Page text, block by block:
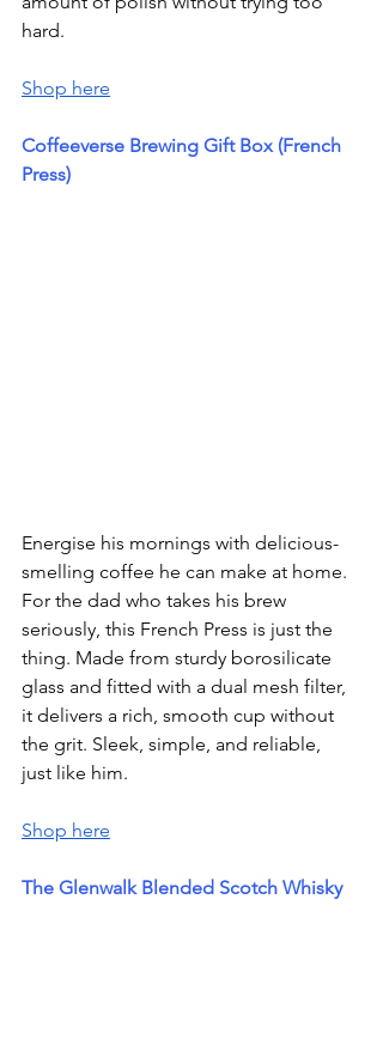
hard.
Shop here
Coffeeverse Brewing Gift Box (French
Press)
Energise his mornings with delicious-
smelling coffee he can make at home.
For the dad who takes his brew
seriously, this French Press is just the
thing. Made from sturdy borosilicate
glass and fitted with a dual mesh filter,
it delivers a rich, smooth cup without
the grit. Sleek, simple, and reliable,
just like him.
Shop here
The Glenwalk Blended Scotch Whisky